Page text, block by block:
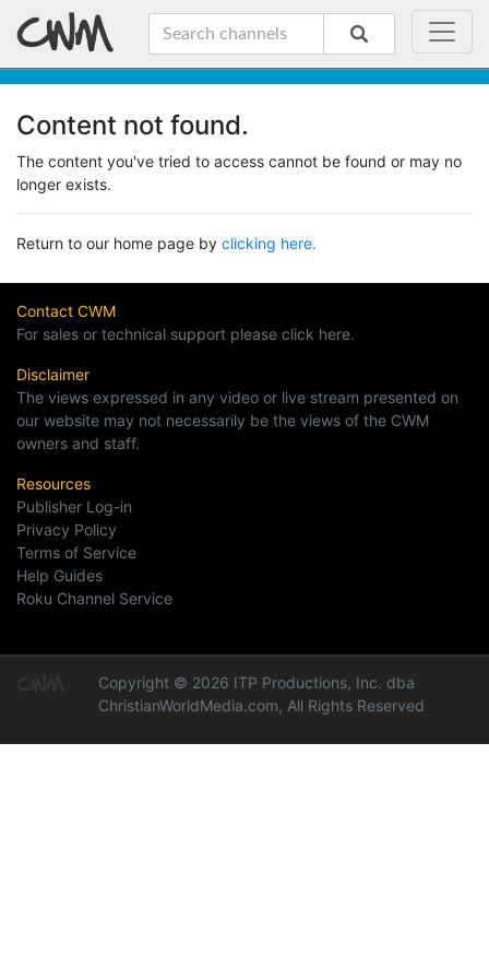
Content not found.
The content you've tried to access cannot be found or may no
longer exists.
Return to our home page by clicking here.
Contact CWM
For sales or technical support please click here.
Disclaimer
The views expressed in any video or live stream presented on
our website may not necessarily be the views of the CWM
owners and staff.
Resources
Publisher Log-in
Privacy Policy
Terms of Service
Help Guides
Roku Channel Service
Copyright © 2026 ITP Productions, Inc. dba
ChristianWorldMedia.com, All Rights Reserved